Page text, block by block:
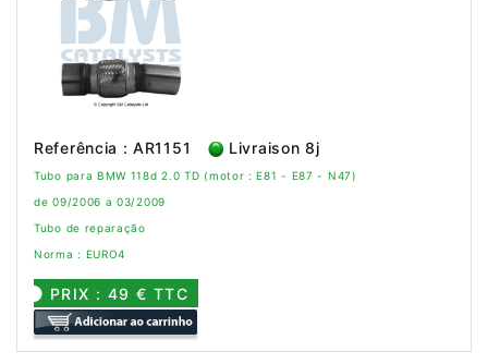
Referência : AR1151 Livraison 8j
Tubo para BMW 118d 2.0 TD (motor : E81 - E87 - N47)
de 09/2006 a 03/2009
Tubo de reparação
Norma : EURO4
PRIX : 49 € TTC